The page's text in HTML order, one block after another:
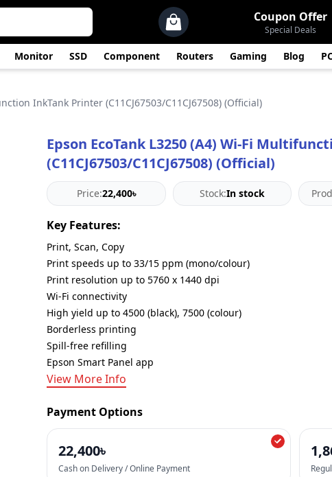
Coupon Offer
Special Deals
Monitor SSD Component Routers Gaming Blog
InkTank Printer (C11CJ67503/C11CJ67508) (Official)
Epson EcoTank L3250 (A4) Wi‑Fi
(C11CJ67503/C11CJ67508) (Official)
Price:22,400৳ Stock:In stock
Key Features:
Print, Scan, Copy
Print speeds up to 33/15 ppm (mono/colour)
Print resolution up to 5760 x 1440 dpi
Wi-Fi connectivity
High yield up to 4500 (black), 7500 (colour)
Borderless printing
Spill-free refilling
Epson Smart Panel app
View More Info
Payment Options
22,400৳
Cash on Delivery / Online Payment